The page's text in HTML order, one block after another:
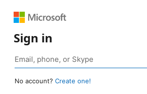
Sign in
No account? Create one!